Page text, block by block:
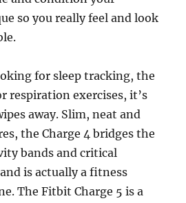
so you really feel and look
for sleep tracking, the
respiration exercises, it’s
away. Slim, neat and
the Charge 4 bridges the
bands and critical
is actually a fitness
The Fitbit Charge 5 is a